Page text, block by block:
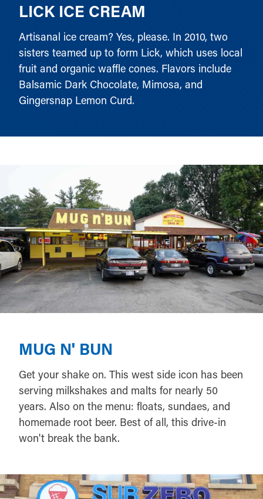
LICK ICE CREAM
Artisanal ice cream? Yes, please. In 2010, two
sisters teamed up to form Lick, which uses local
fruit and organic waffle cones. Flavors include
Balsamic Dark Chocolate, Mimosa, and
Gingersnap Lemon Curd.
MUG N' BUN
Get your shake on. This west side icon has been
serving milkshakes and malts for nearly 50
years. Also on the menu: floats, sundaes, and
homemade root beer. Best of all, this drive-in
won't break the bank.